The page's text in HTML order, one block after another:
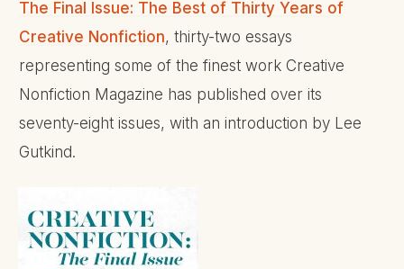
The Final Issue: The Best of Thirty Years of
Creative Nonfiction, thirty-two essays
representing some of the finest work Creative
Nonfiction Magazine has published over its
seventy-eight issues, with an introduction by Lee
Gutkind.